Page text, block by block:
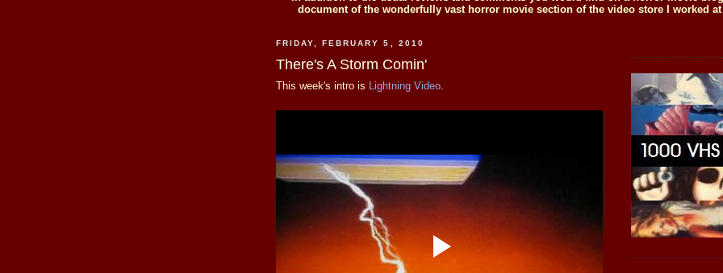
document of the wonderfully vast horror movie section of the video store I worked
FRIDAY, FEBRUARY 5, 2010
There's A Storm Comin'
This week's intro is Lightning Video